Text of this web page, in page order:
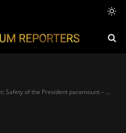
the President paramount – Ohanaeze Ndigbo replies Peter Obi